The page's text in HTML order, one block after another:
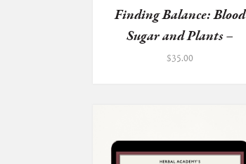
Finding Balance: Blood
Sugar and Plants –
HERBA...
$35.00